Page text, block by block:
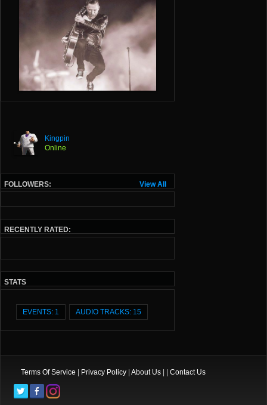
Kingpin
Online
View All
FOLLOWERS:
RECENTLY RATED:
STATS
EVENTS: 1 AUDIO TRACKS: 15
Terms Of Service Privacy Policy About Us Contact Us